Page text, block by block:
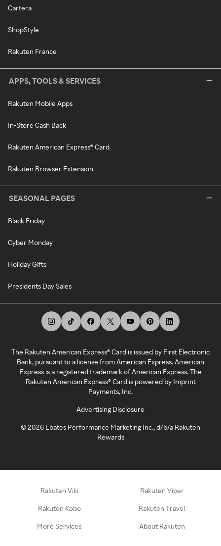
Cartera
ShopStyle
Rakuten France
APPS, TOOLS & SERVICES
Rakuten Mobile Apps
In-Store Cash Back
Rakuten American Express® Card
Rakuten Browser Extension
SEASONAL PAGES
Black Friday
Cyber Monday
Holiday Gifts
Presidents Day Sales
The Rakuten American Express® Card is issued by First Electronic
Bank, pursuant to a license from American Express. American
Express is a registered trademark of American Express. The
Rakuten American Express® Card is powered by Imprint
Payments, Inc.
Advertising Disclosure
©2026 Ebates Performance Marketing Inc., d/b/a Rakuten
Rewards
Rakuten Viki Rakuten Viber
Rakuten Kobo Rakuten Travel
More Services About Rakuten